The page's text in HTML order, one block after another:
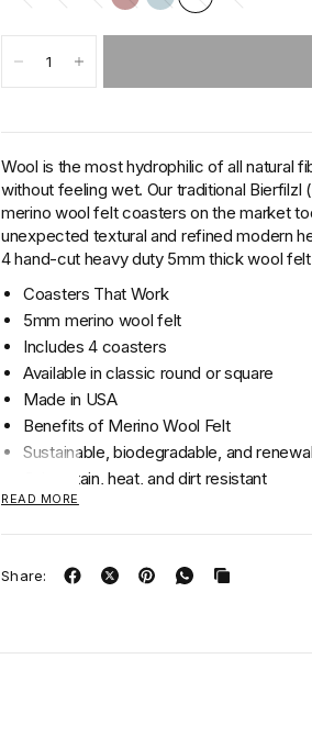
Wool is the most hydrophilic of all natural
without feeling wet. Our traditional
merino wool felt coasters on the market
unexpected textural and refined modern
4 hand-cut heavy duty 5mm thick wool
Coasters That Work
5mm merino wool felt
Includes 4 coasters
Available in classic round or square
Made in USA
Benefits of Merino Wool Felt
Sustainable, biodegradable, and
Odor, stain, heat, and dirt resistant
Oeko-Tex® Certified
READ MORE
Share: